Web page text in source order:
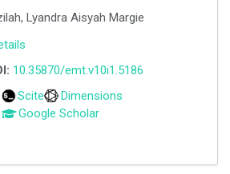
Lyandra Aisyah Margie
10.35870/emt.v10i1.5186
Scite
Dimensions
Google Scholar